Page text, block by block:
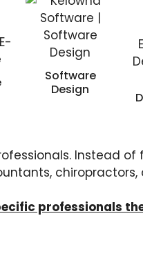
Software
Design
Instead of
chiropractors,
professionals